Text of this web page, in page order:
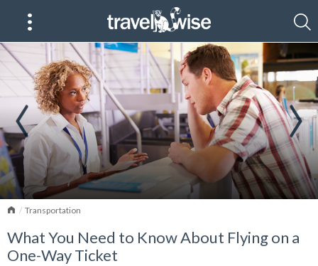
HomeTransportation
What You Need to Know About Flying on a
One-Way Ticket